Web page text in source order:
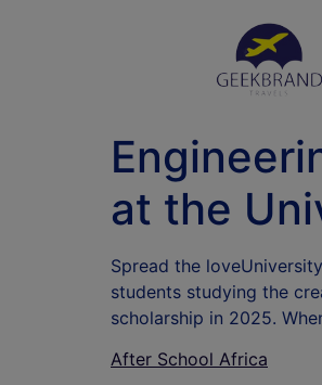
at the
Spread the
students studying the
scholarship in 2025.
After School Africa